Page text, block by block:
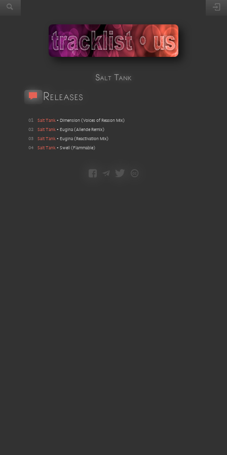
Salt Tank
Releases
01 Salt Tank • Dimension (Voices of Reason Mix)
02
Salt Tank • Eugina (Allende Remix)
03
Salt Tank • Eugina ( Reactivation Mix)
04
Salt Tank • Swell (Flammable)